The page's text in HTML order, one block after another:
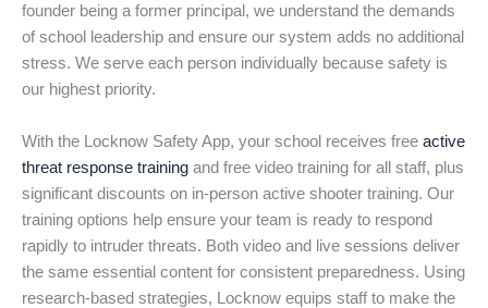
founder being a former principal, we understand the demands
of school leadership and ensure our system adds no additional
stress. We serve each person individually because safety is
our highest priority.
With the Locknow Safety App, your school receives free active
threat response training and free video training for all staff, plus
significant discounts on in-person active shooter training. Our
training options help ensure your team is ready to respond
rapidly to intruder threats. Both video and live sessions deliver
the same essential content for consistent preparedness. Using
research-based strategies, Locknow equips staff to make the